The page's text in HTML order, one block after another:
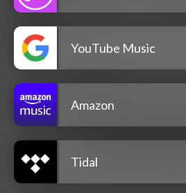
YouTube Music
Amazon
Tidal